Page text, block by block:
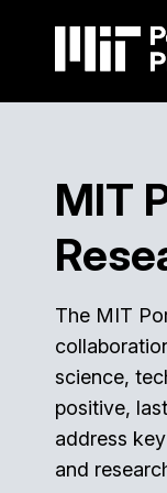
MIT
The MIT
science,
positive,
address
and